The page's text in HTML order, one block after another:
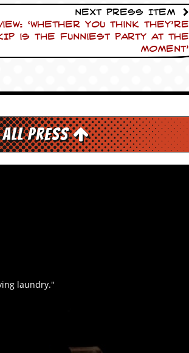
Next Press Item
‘Whether you think they’re
is the funniest party at the
moment’
All Press
laundry."